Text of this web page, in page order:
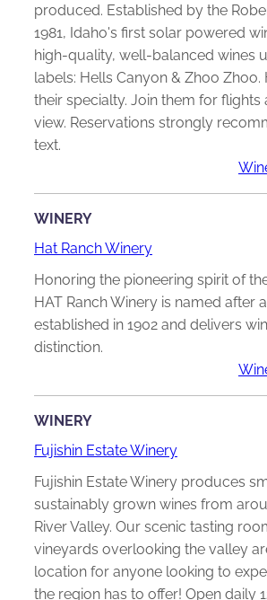
produced. Established by the
1981, Idaho's first solar powered
high-quality, well-balanced wines
labels: Hells Canyon & Zhoo Zhoo.
their specialty. Join them for flights
view. Reservations strongly
text.
WINERY
Hat Ranch Winery
Honoring the pioneering spirit of
HAT Ranch Winery is named after
established in 1902 and delivers
distinction.
WINERY
Fujishin Estate Winery
Fujishin Estate Winery produces
sustainably grown wines from
River Valley. Our scenic tasting
vineyards overlooking the valley
location for anyone looking to
the region has to offer! Open daily